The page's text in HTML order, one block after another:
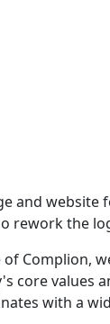
and
rework the
of
core values
with a